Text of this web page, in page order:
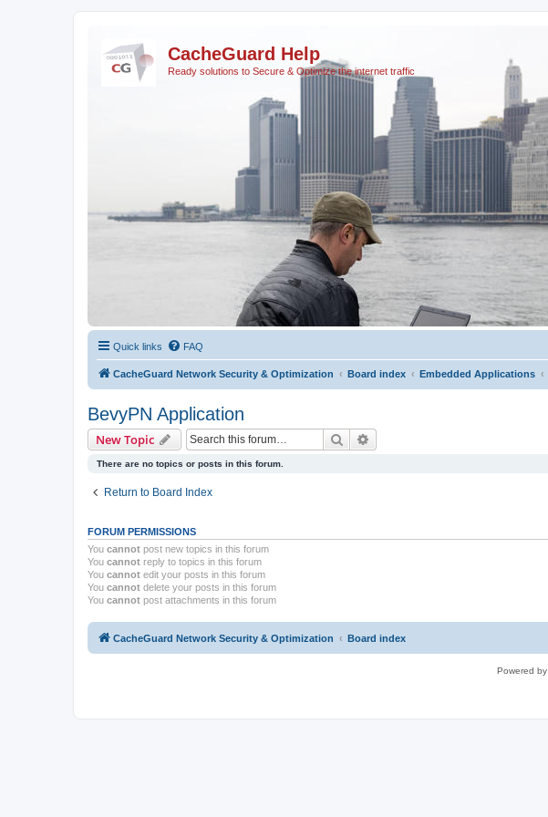
CacheGuard Help
Ready solutions to Secure & Optimize the internet traffic
Quick links FAQ
CacheGuard Network Security & Optimization Board index Embedded Applications
BevyPN Application
New Topic Search
There are no topics or posts in this forum.
Return to Board Index
FORUM PERMISSIONS
You cannot post new topics in this forum
You cannot reply to topics in this forum
You cannot edit your posts in this forum
You cannot delete your posts in this forum
You cannot post attachments in this forum
CacheGuard Network Security & Optimization Board index
Powered by